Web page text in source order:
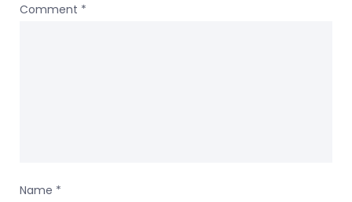
Comment *
Name *